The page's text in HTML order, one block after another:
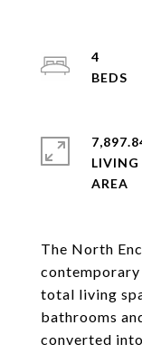
The North
total living
bathrooms
converted
4
LIVING